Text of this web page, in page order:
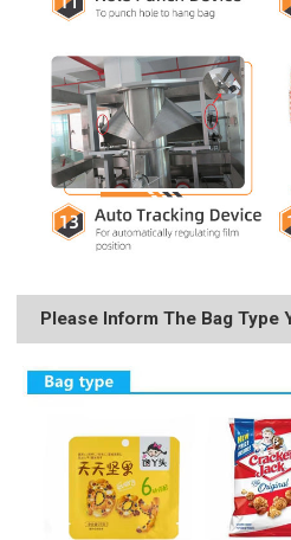
Please Inform The Bag Type